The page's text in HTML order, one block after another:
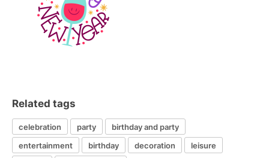
Related tags
celebration party
birthday and party
entertainment
birthday decoration
leisure